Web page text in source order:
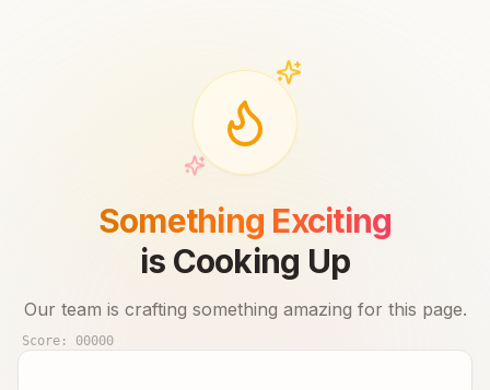
Something Exciting
is Cooking Up
Our team is crafting something amazing for this page.
Score: 00000